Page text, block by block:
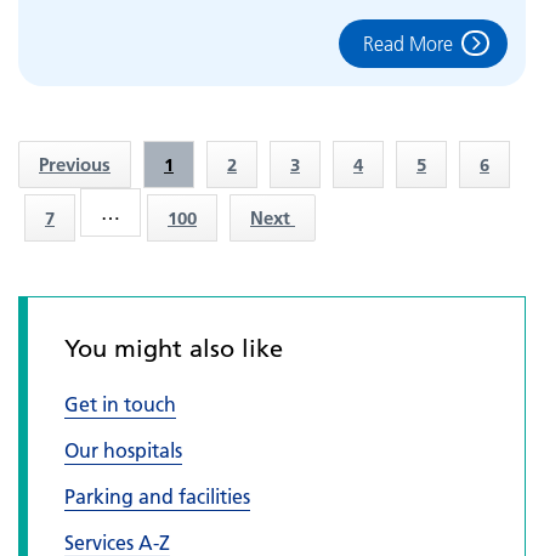
Read More
Previous 1 2 3 4 5 6
7 … 100 Next
You might also like
Get in touch
Our hospitals
Parking and facilities
Services A-Z